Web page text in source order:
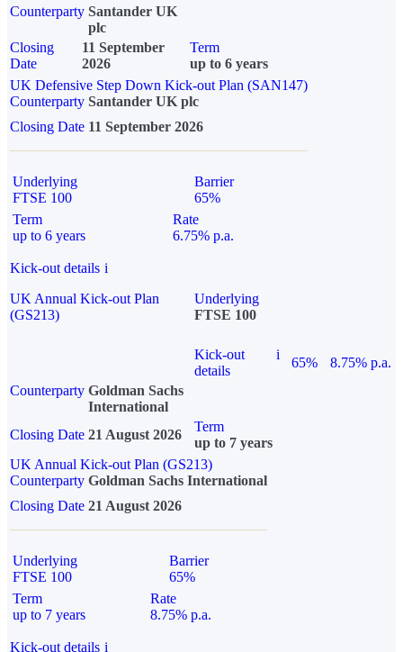
Counterparty Santander UK
plc
Closing
Date
11 September
2026
Term
up to 6 years
UK Defensive Step Down Kick-out Plan (SAN147)
Counterparty Santander UK plc
Closing Date 11 September 2026
Underlying
FTSE 100
Barrier
65%
Term
up to 6 years
Rate
6.75% p.a.
Kick-out details i
UK Annual Kick-out Plan
(GS213)
Underlying
FTSE 100
Kick-out
details
i
65%
8.75% p.a.
Counterparty Goldman Sachs
International
Closing Date 21 August 2026
Term
up to 7 years
UK Annual Kick-out Plan (GS213)
Counterparty Goldman Sachs International
Closing Date 21 August 2026
Underlying
FTSE 100
Barrier
65%
Term
up to 7 years
Rate
8.75% p.a.
Kick-out details i